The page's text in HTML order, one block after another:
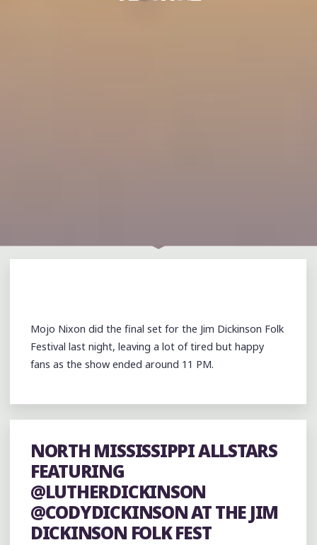
Mojo Nixon did the final set for the Jim Dickinson Folk
Festival last night, leaving a lot of tired but happy
fans as the show ended around 11 PM.
NORTH MISSISSIPPI ALLSTARS
FEATURING
@LUTHERDICKINSON
@CODYDICKINSON AT THE JIM
DICKINSON FOLK FEST